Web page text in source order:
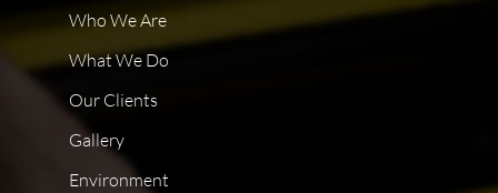
Who We Are
What We Do
Our Clients
Gallery
Environment